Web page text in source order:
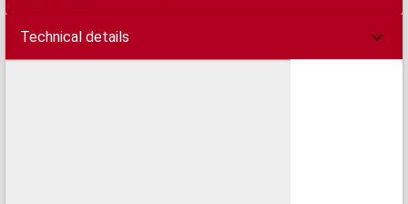
Technical details